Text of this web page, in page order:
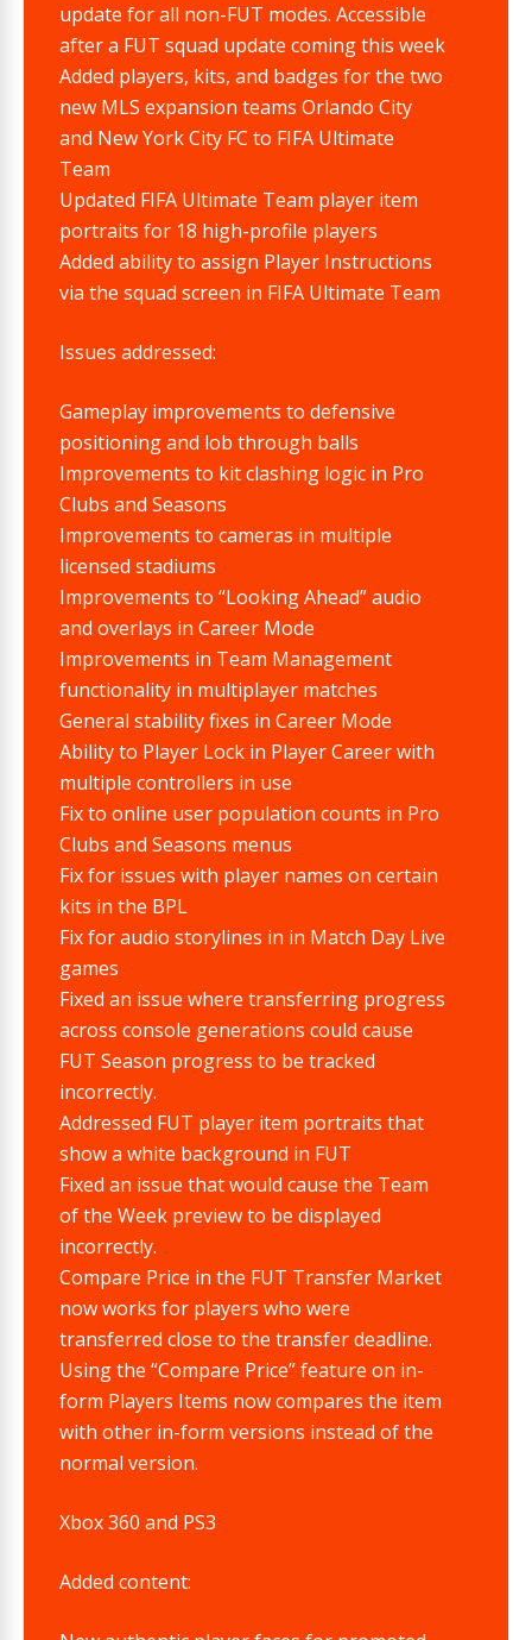
update for all non-FUT modes. Accessible
after a FUT squad update coming this week
Added players, kits, and badges for the two
new MLS expansion teams Orlando City
and New York City FC to FIFA Ultimate
Team
Updated FIFA Ultimate Team player item
portraits for 18 high-profile players
Added ability to assign Player Instructions
via the squad screen in FIFA Ultimate Team
Issues addressed:
Gameplay improvements to defensive
positioning and lob through balls
Improvements to kit clashing logic in Pro
Clubs and Seasons
Improvements to cameras in multiple
licensed stadiums
Improvements to “Looking Ahead” audio
and overlays in Career Mode
Improvements in Team Management
functionality in multiplayer matches
General stability fixes in Career Mode
Ability to Player Lock in Player Career with
multiple controllers in use
Fix to online user population counts in Pro
Clubs and Seasons menus
Fix for issues with player names on certain
kits in the BPL
Fix for audio storylines in in Match Day Live
games
Fixed an issue where transferring progress
across console generations could cause
FUT Season progress to be tracked
incorrectly.
Addressed FUT player item portraits that
show a white background in FUT
Fixed an issue that would cause the Team
of the Week preview to be displayed
incorrectly.
Compare Price in the FUT Transfer Market
now works for players who were
transferred close to the transfer deadline.
Using the “Compare Price” feature on in-
form Players Items now compares the item
with other in-form versions instead of the
normal version.
Xbox 360 and PS3
Added content: